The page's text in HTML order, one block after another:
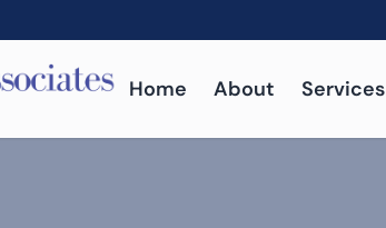
Home About Services